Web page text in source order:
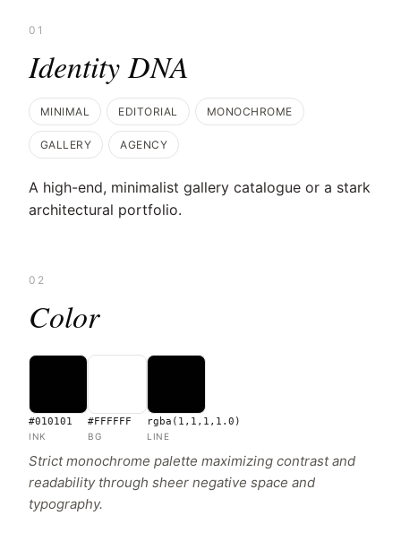
01
Identity DNA
MINIMAL EDITORIAL MONOCHROME
GALLERY AGENCY
A high-end, minimalist gallery catalogue or a stark
architectural portfolio.
02
Color
#010101
INK
#FFFFFF
BG
rgba(1,1,1,1.0)
LINE
Strict monochrome palette maximizing contrast and
readability through sheer negative space and
typography.